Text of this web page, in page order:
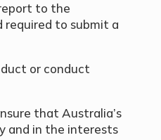
to the
required to submit a
or conduct
that Australia’s
and in the interests